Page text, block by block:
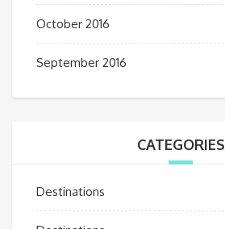
October 2016
September 2016
CATEGORIES
Destinations